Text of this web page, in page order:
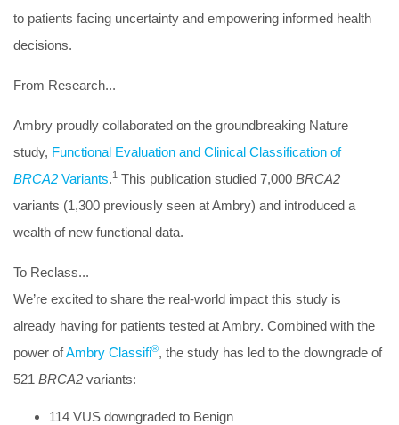
to patients facing uncertainty and empowering informed health
decisions.
From Research...
Ambry proudly collaborated on the groundbreaking Nature
study, Functional Evaluation and Clinical Classification of
BRCA2 Variants.1 This publication studied 7,000 BRCA2
variants (1,300 previously seen at Ambry) and introduced a
wealth of new functional data.
To Reclass...
We’re excited to share the real-world impact this study is
already having for patients tested at Ambry. Combined with the
power ofAmbry Classifi®, the study has led to the downgrade of
521 BRCA2 variants:
114 VUS downgraded to Benign